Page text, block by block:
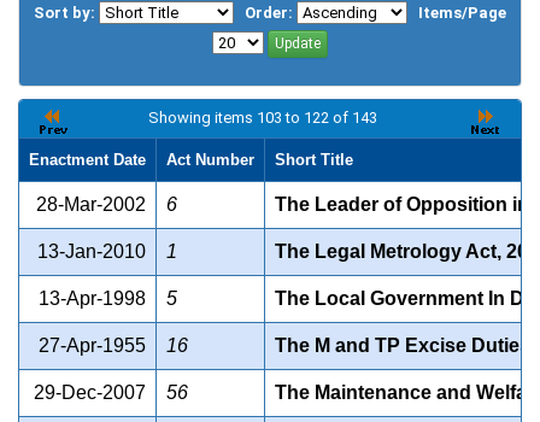
Sort by: Order: Items/Page
Showing items 103 to 122 of 143
Enactment Date Act Number Short Title
28-Mar-2002 6 The Leader of Opposition in
13-Jan-2010 1 The Legal Metrology Act,
13-Apr-1998 5 The Local Government In
27-Apr-1955 16 The M and TP Excise Duties
29-Dec-2007 56 The Maintenance and